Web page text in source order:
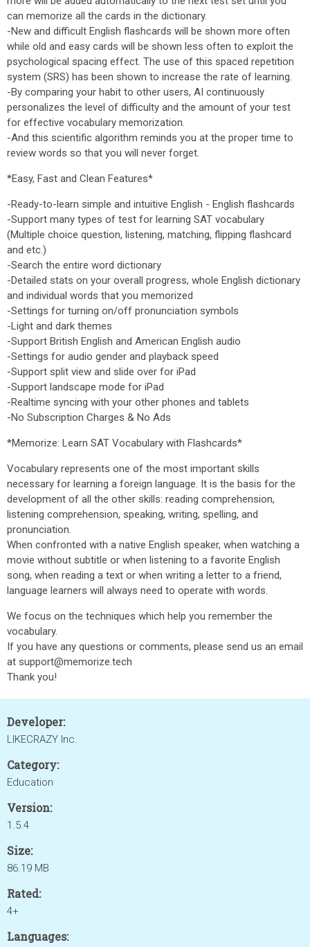
can memorize all the cards in the dictionary.
-New and difficult English flashcards will be shown more often
while old and easy cards will be shown less often to exploit the
psychological spacing effect. The use of this spaced repetition
system (SRS) has been shown to increase the rate of learning.
-By comparing your habit to other users, AI continuously
personalizes the level of difficulty and the amount of your test
for effective vocabulary memorization.
-And this scientific algorithm reminds you at the proper time to
review words so that you will never forget.
*Easy, Fast and Clean Features*
-Ready-to-learn simple and intuitive English - English flashcards
-Support many types of test for learning SAT vocabulary
(Multiple choice question, listening, matching, flipping flashcard
and etc.)
-Search the entire word dictionary
-Detailed stats on your overall progress, whole English dictionary
and individual words that you memorized
-Settings for turning on/off pronunciation symbols
-Light and dark themes
-Support British English and American English audio
-Settings for audio gender and playback speed
-Support split view and slide over for iPad
-Support landscape mode for iPad
-Realtime syncing with your other phones and tablets
-No Subscription Charges & No Ads
*Memorize: Learn SAT Vocabulary with Flashcards*
Vocabulary represents one of the most important skills
necessary for learning a foreign language. It is the basis for the
development of all the other skills: reading comprehension,
listening comprehension, speaking, writing, spelling, and
pronunciation.
When confronted with a native English speaker, when watching a
movie without subtitle or when listening to a favorite English
song, when reading a text or when writing a letter to a friend,
language learners will always need to operate with words.
We focus on the techniques which help you remember the
vocabulary.
If you have any questions or comments, please send us an email
at support@memorize.tech
Thank you!
Developer:
LIKECRAZY Inc.
Category:
Education
Version:
1.5.4
Size:
86.19 MB
Rated:
4+
Languages: